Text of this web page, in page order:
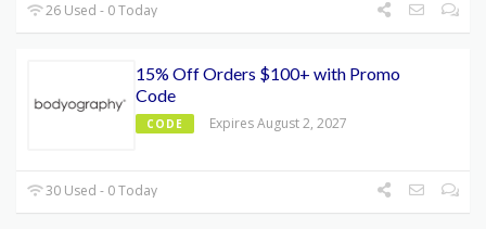
26 Used - 0 Today
15% Off Orders $100+ with Promo
Code
CODE Expires August 2, 2027
30 Used - 0 Today